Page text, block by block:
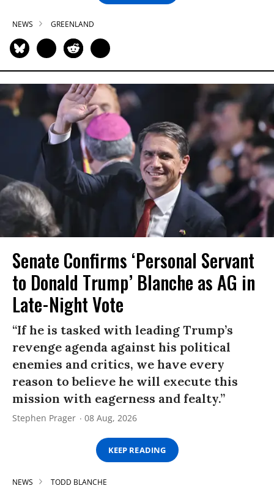
NEWS GREENLAND
Senate Confirms ‘Personal Servant
to Donald Trump’ Blanche as AG in
Late-Night Vote
“If he is tasked with leading Trump’s
revenge agenda against his political
enemies and critics, we have every
reason to believe he will execute this
mission with eagerness and fealty.”
Stephen Prager 08 Aug, 2026
KEEP READING
NEWS TODD BLANCHE